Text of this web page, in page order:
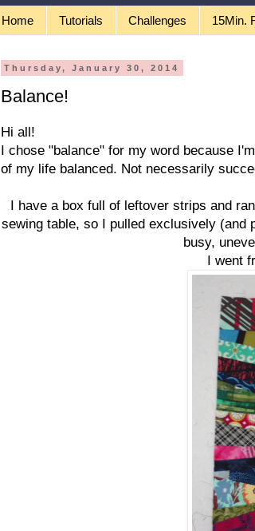
Home Tutorials Challenges 15Min.
Thursday, January 30, 2014
Balance!
Hi all!
I chose "balance" for my word because
of my life balanced. Not necessarily
I have a box full of leftover strips and
sewing table, so I pulled exclusively (and
busy,
I went